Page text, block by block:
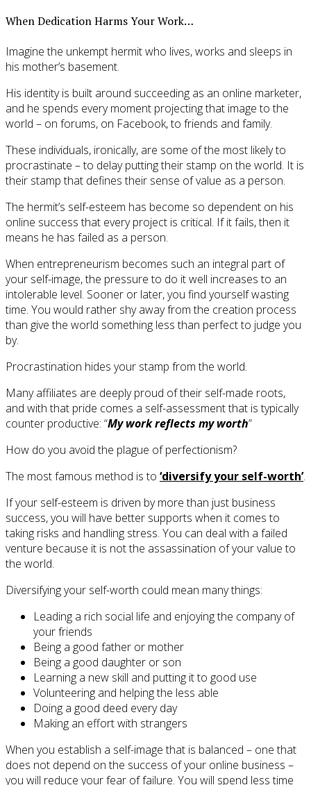
When Dedication Harms Your Work…
Imagine the unkempt hermit who lives, works and sleeps in
his mother’s basement.
His identity is built around succeeding as an online marketer,
and he spends every moment projecting that image to the
world – on forums, on Facebook, to friends and family.
These individuals, ironically, are some of the most likely to
procrastinate – to delay putting their stamp on the world. It is
their stamp that defines their sense of value as a person.
The hermit’s self-esteem has become so dependent on his
online success that every project is critical. If it fails, then it
means he has failed as a person.
When entrepreneurism becomes such an integral part of
your self-image, the pressure to do it well increases to an
intolerable level. Sooner or later, you find yourself wasting
time. You would rather shy away from the creation process
than give the world something less than perfect to judge you
by.
Procrastination hides your stamp from the world.
Many affiliates are deeply proud of their self-made roots,
and with that pride comes a self-assessment that is typically
counter productive: “My work reflects my worth”
How do you avoid the plague of perfectionism?
The most famous method is to ‘diversify your self-worth’.
If your self-esteem is driven by more than just business
success, you will have better supports when it comes to
taking risks and handling stress. You can deal with a failed
venture because it is not the assassination of your value to
the world.
Diversifying your self-worth could mean many things:
Leading a rich social life and enjoying the company of
your friends
Being a good father or mother
Being a good daughter or son
Learning a new skill and putting it to good use
Volunteering and helping the less able
Doing a good deed every day
Making an effort with strangers
When you establish a self-image that is balanced – one that
does not depend on the success of your online business –
you will reduce your fear of failure. You will spend less time